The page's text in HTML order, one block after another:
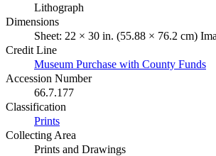
Lithograph
Dimensions
Sheet: 22 × 30 in. (55.88 × 76.2 cm)
Credit Line
Museum Purchase with County Funds
Accession Number
66.7.177
Classification
Prints
Collecting Area
Prints and Drawings